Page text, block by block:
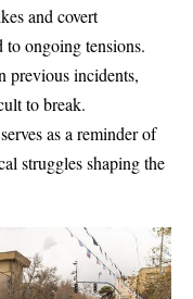
and covert
to ongoing tensions.
previous incidents,
to break.
as a reminder of
struggles shaping the